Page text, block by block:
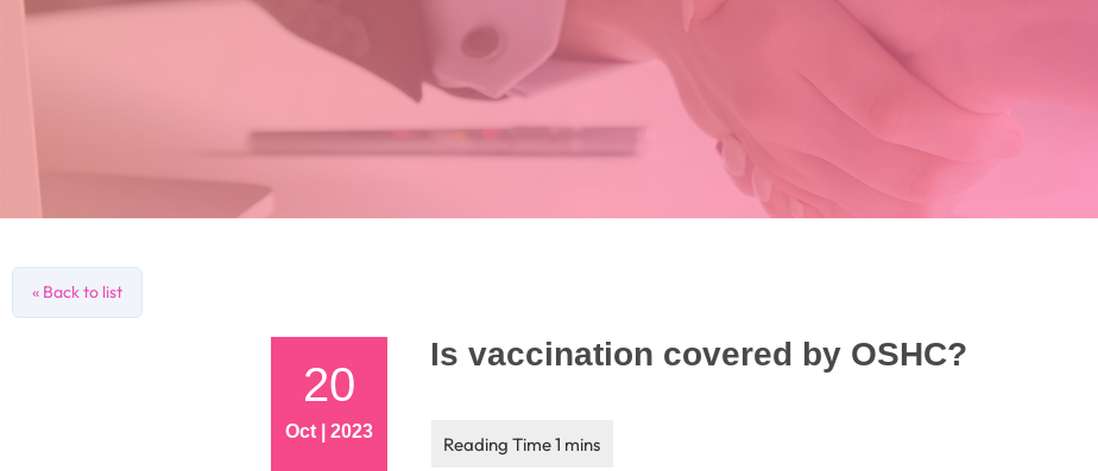
« Back to list
20
Oct | 2023
Is vaccination covered by OSHC?